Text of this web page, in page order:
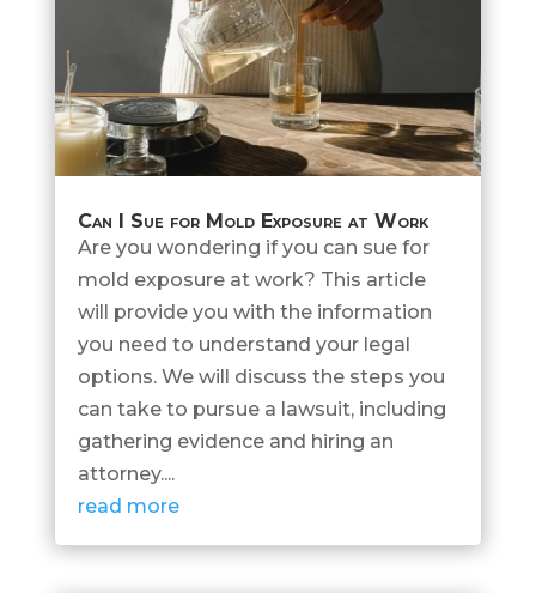
Can I Sue for Mold Exposure at Work
Are you wondering if you can sue for
mold exposure at work? This article
will provide you with the information
you need to understand your legal
options. We will discuss the steps you
can take to pursue a lawsuit, including
gathering evidence and hiring an
attorney....
read more